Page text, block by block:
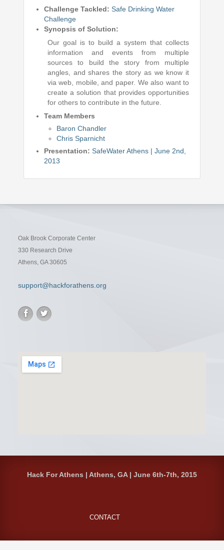
Challenge Tackled: Safe Drinking Water
Challenge
Synopsis of Solution:
Our goal is to build a system that collects
information and events from multiple
sources to build the story from multiple
angles, and shares the story as we know it
via web, mobile, and paper. We also want to
create a solution that provides opportunities
for others to contribute in the future.
Team Members
Baron Chandler
Chris Sparnicht
Presentation: SafeWater Athens | June 2nd,
2013
Oak Brook Corporate Center
330 Research Drive
Athens, GA 30605
support@hackforathens.org
Hack For Athens | Athens, GA | June 6th-7th, 2015
CONTACT